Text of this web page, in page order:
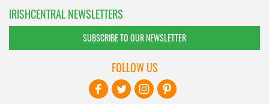
IRISHCENTRAL NEWSLETTERS
SUBSCRIBE TO OUR NEWSLETTER
FOLLOW US